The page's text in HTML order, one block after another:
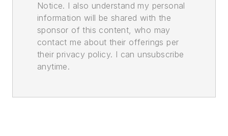
Notice. I also understand my personal
information will be shared with the
sponsor of this content, who may
contact me about their offerings per
their privacy policy. I can unsubscribe
anytime.